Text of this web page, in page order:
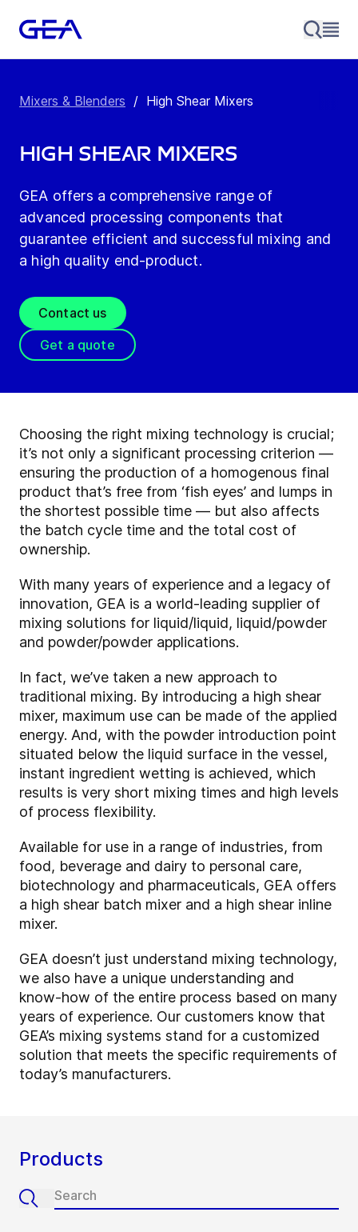
Mixers & Blenders / High Shear Mixers
High Shear Mixers
GEA offers a comprehensive range of
advanced processing components that
guarantee efficient and successful mixing and
a high quality end-product.
Contact us
Get a quote
Choosing the right mixing technology is crucial;
it’s not only a significant processing criterion —
ensuring the production of a homogenous final
product that’s free from ‘fish eyes’ and lumps in
the shortest possible time — but also affects
the batch cycle time and the total cost of
ownership.
With many years of experience and a legacy of
innovation, GEA is a world-leading supplier of
mixing solutions for liquid/liquid, liquid/powder
and powder/powder applications.
In fact, we’ve taken a new approach to
traditional mixing. By introducing a high shear
mixer, maximum use can be made of the applied
energy. And, with the powder introduction point
situated below the liquid surface in the vessel,
instant ingredient wetting is achieved, which
results is very short mixing times and high levels
of process flexibility.
Available for use in a range of industries, from
food, beverage and dairy to personal care,
biotechnology and pharmaceuticals, GEA offers
a high shear batch mixer and a high shear inline
mixer.
GEA doesn’t just understand mixing technology,
we also have a unique understanding and
know-how of the entire process based on many
years of experience. Our customers know that
GEA’s mixing systems stand for a customized
solution that meets the specific requirements of
today’s manufacturers.
Products